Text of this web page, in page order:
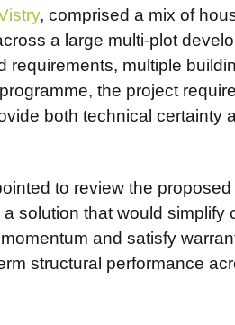
, comprised a mix of
a large multi-plot
requirements, multiple
the project
both technical certainty
to review the
solution that would simplify
and satisfy
structural performance